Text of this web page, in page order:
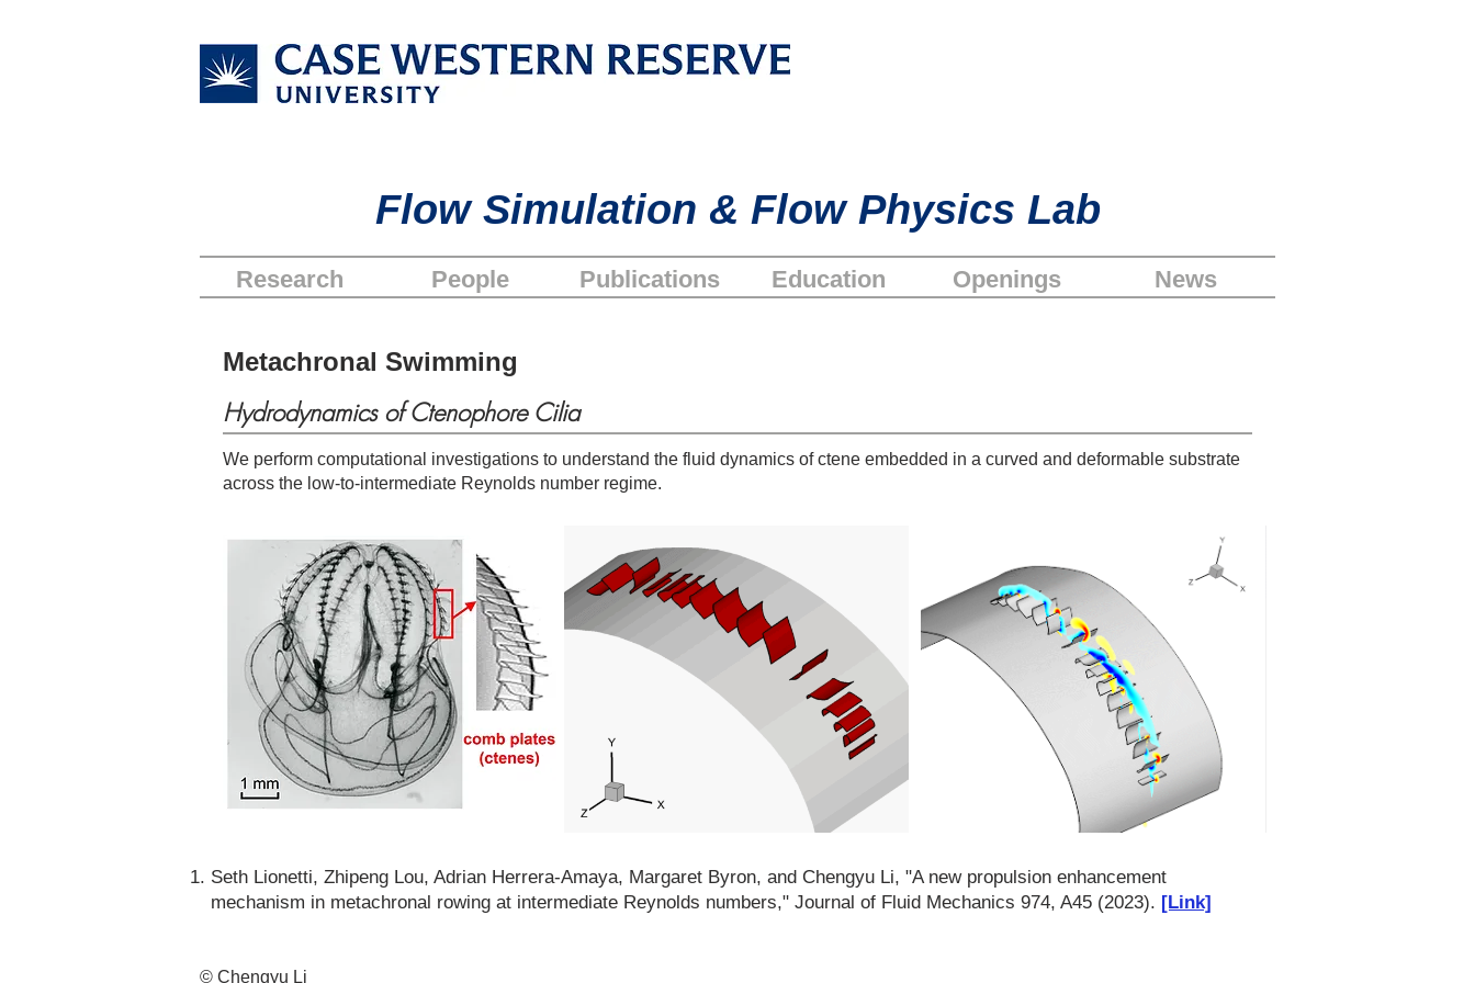
Flow Simulation & Flow Physics Lab
Research People Publications Education Openings News
Metachronal Swimming
Hydrodynamics of Ctenophore Cilia
We perform computational investigations to understand the fluid dynamics of ctene embedded in a curved and deformable substrate
across the low-to-intermediate Reynolds number regime.
Seth Lionetti, Zhipeng Lou, Adrian Herrera-Amaya, Margaret Byron, and Chengyu Li, "A new propulsion enhancement
mechanism in metachronal rowing at intermediate Reynolds numbers," Journal of Fluid Mechanics 974, A45 (2023). [Link]
© Chengyu Li